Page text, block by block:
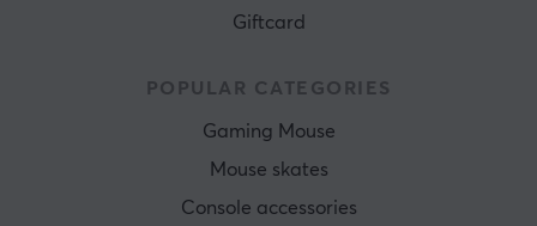
Giftcard
POPULAR CATEGORIES
Gaming Mouse
Mouse skates
Console accessories